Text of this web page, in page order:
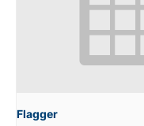
Flagger